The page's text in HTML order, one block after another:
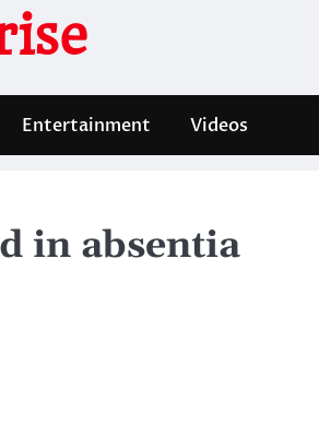
Entertainment Videos
in absentia